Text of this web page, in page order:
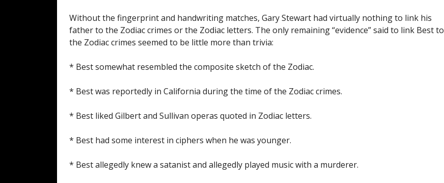
Without the fingerprint and handwriting matches, Gary Stewart had virtually nothing to link his
father to the Zodiac crimes or the Zodiac letters. The only remaining “evidence” said to link Best to
the Zodiac crimes seemed to be little more than trivia:
* Best somewhat resembled the composite sketch of the Zodiac.
* Best was reportedly in California during the time of the Zodiac crimes.
* Best liked Gilbert and Sullivan operas quoted in Zodiac letters.
* Best had some interest in ciphers when he was younger.
* Best allegedly knew a satanist and allegedly played music with a murderer.